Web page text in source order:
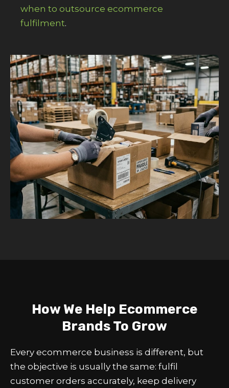
when to outsource ecommerce
fulfilment.
How We Help Ecommerce
Brands To Grow
Every ecommerce business is different, but
the objective is usually the same: fulfil
customer orders accurately, keep delivery